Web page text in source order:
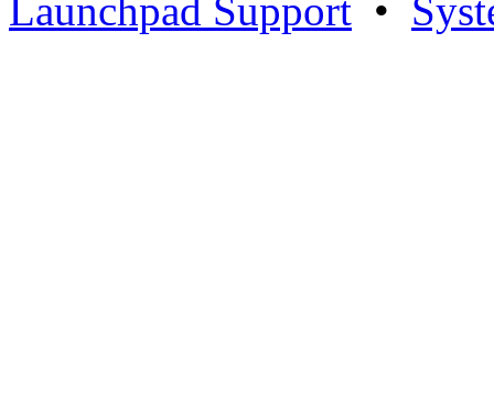
Launchpad Support •